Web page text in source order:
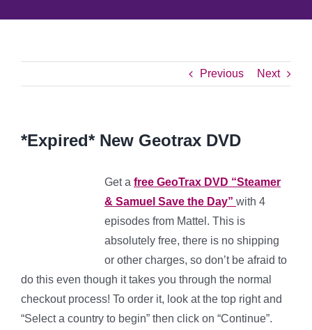
Previous Next
*Expired* New Geotrax DVD
Get a free GeoTrax DVD “Steamer
& Samuel Save the Day” with 4
episodes from Mattel. This is
absolutely free, there is no shipping
or other charges, so don’t be afraid to
do this even though it takes you through the normal
checkout process! To order it, look at the top right and
“Select a country to begin” then click on “Continue”.